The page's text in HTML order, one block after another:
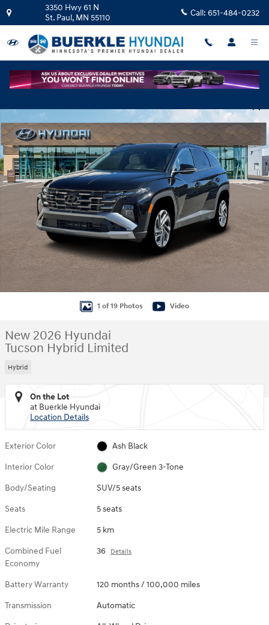
Skip to main content
3350 Hwy 61 N
St. Paul, MN 55110 Call: 651-484-0232
1 of 19 Photos Video
New 2026 Hyundai
Tucson Hybrid Limited
Hybrid
On the Lot
at Buerkle Hyundai
Location Details
Exterior Color Ash Black
Interior Color Gray/Green 3-Tone
Body/Seating SUV/5 seats
Seats 5 seats
Electric Mile Range 5 km
Combined Fuel
Economy
36 Details
Battery Warranty 120 months / 100,000 miles
Transmission Automatic